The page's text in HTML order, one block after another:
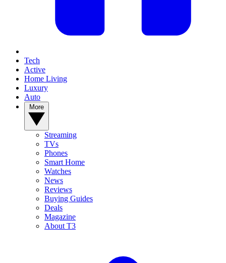
Tech
Active
Home Living
Luxury
Auto
Streaming
TVs
Phones
Smart Home
Watches
News
Reviews
Buying Guides
Deals
Magazine
About T3